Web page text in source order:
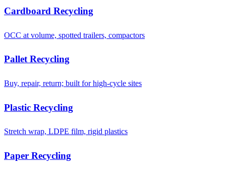
Cardboard Recycling
OCC at volume, spotted trailers, compactors
Pallet Recycling
Buy, repair, return; built for high-cycle sites
Plastic Recycling
Stretch wrap, LDPE film, rigid plastics
Paper Recycling